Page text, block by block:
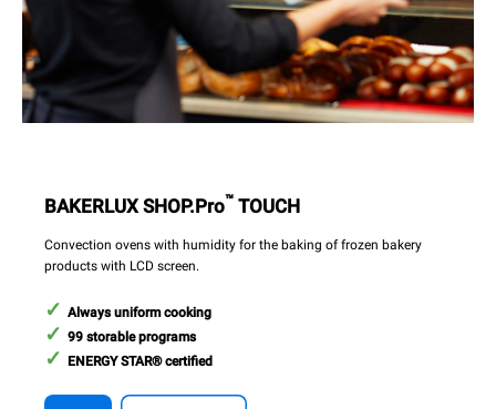
BAKERLUX SHOP.Pro™ TOUCH
Convection ovens with humidity for the baking of frozen bakery
products with LCD screen.
Always uniform cooking
99 storable programs
ENERGY STAR® certified